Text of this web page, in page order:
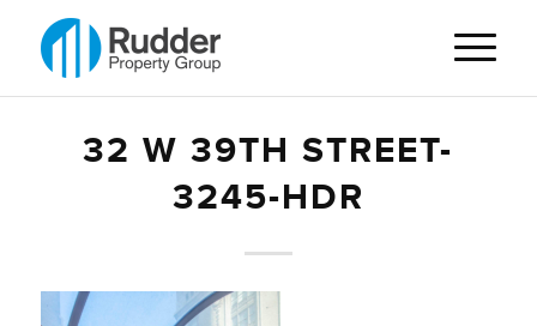
32 W 39TH STREET-
3245-HDR